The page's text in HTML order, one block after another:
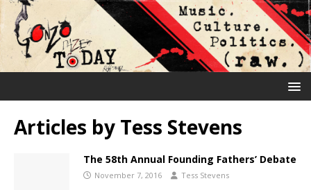
Articles by Tess Stevens
The 58th Annual Founding Fathers’ Debate
November 7, 2016 Tess Stevens